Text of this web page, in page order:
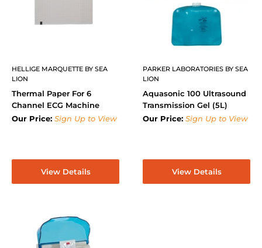
HELLIGE MARQUETTE BY SEA
LION
Thermal Paper For 6
Channel ECG Machine
Our Price: Sign Up to View
View Details
PARKER LABORATORIES BY SEA
LION
Aquasonic 100 Ultrasound
Transmission Gel (5L)
Our Price: Sign Up to View
View Details